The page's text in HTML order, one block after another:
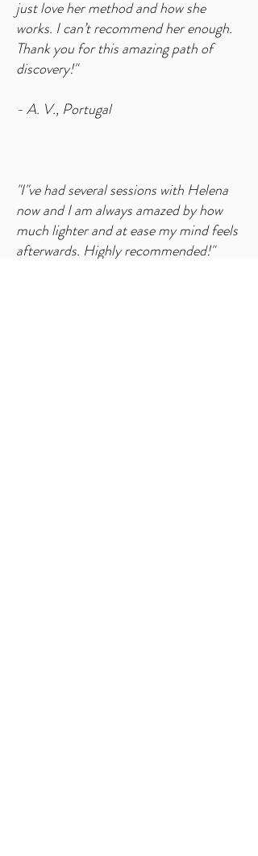
just love her method and how she
works. I can’t recommend her enough.
Thank you for this amazing path of
discovery!"
- A. V., Portugal
"I"ve had several sessions with Helena
now and I am always amazed by how
much lighter and at ease my mind feels
afterwards. Highly recommended!"